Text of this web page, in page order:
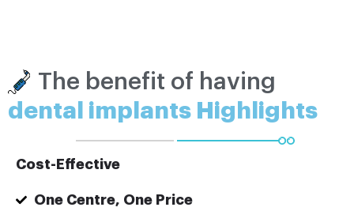
The benefit of having
dental implants Highlights
Cost-Effective
One Centre, One Price